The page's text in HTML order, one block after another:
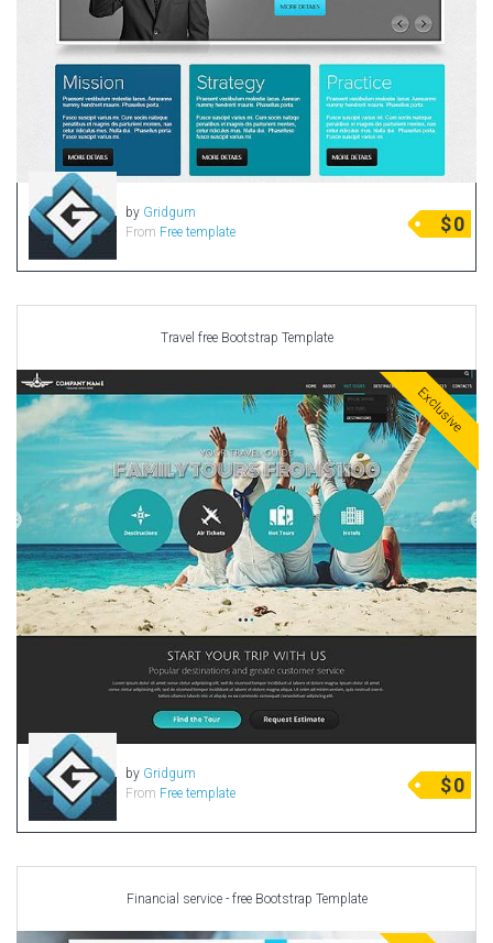
by Gridgum
From Free template $0
Travel free Bootstrap Template
Exclusive
by Gridgum
From Free template $0
Financial service - free Bootstrap Template